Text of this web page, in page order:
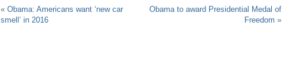
« Obama: Americans want ‘new car
smell’ in 2016
Obama to award Presidential Medal of
Freedom »